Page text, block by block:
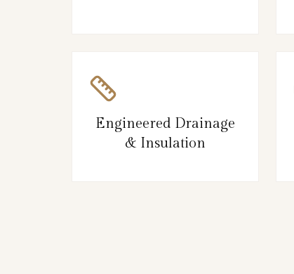
Engineered Drainage
& Insulation